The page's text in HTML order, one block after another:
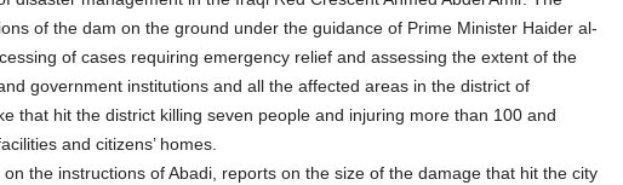
of the dam on the ground under the guidance of Prime Minister Haider al-
of cases requiring emergency relief and assessing the extent of the
government institutions and all the affected areas in the district of
that hit the district killing seven people and injuring more than 100 and
and citizens’ homes.
the instructions of Abadi, reports on the size of the damage that hit the city